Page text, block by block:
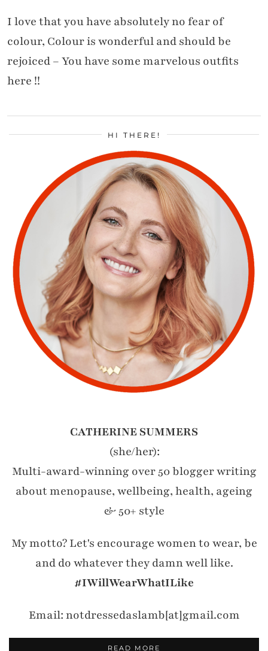
I love that you have absolutely no fear of
colour, Colour is wonderful and should be
rejoiced – You have some marvelous outfits
here !!
HI THERE!
CATHERINE SUMMERS
(she/her):
Multi-award-winning over 50 blogger writing
about menopause, wellbeing, health, ageing
& 50+ style
My motto? Let's encourage women to wear, be
and do whatever they damn well like.
#IWillWearWhatILike
Email: notdressedaslamb[at]gmail.com
READ MORE